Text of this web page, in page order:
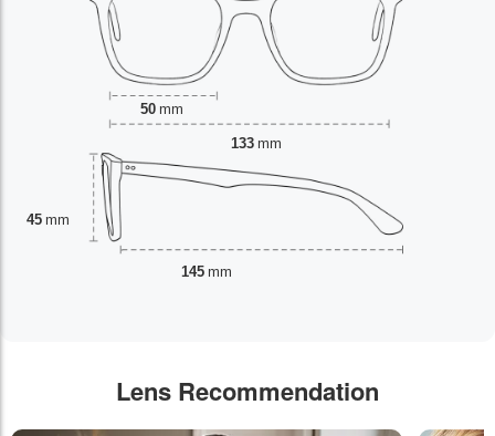
50 mm
45 mm
133 mm
145 mm
Lens Recommendation